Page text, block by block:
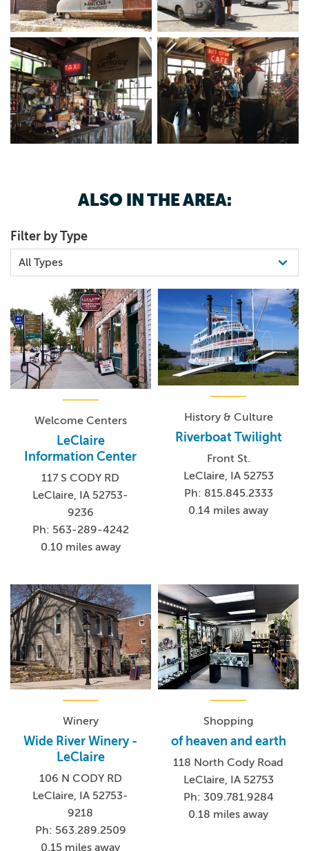
ALSO IN THE AREA:
Filter by Type
Welcome Centers
LeClaire
Information Center
117 S CODY RD
LeClaire, IA 52753-
9236
Ph: 563-289-4242
0.10 miles away
History & Culture
Riverboat Twilight
Front St.
LeClaire, IA 52753
Ph: 815.845.2333
0.14 miles away
Winery
Wide River Winery -
LeClaire
106 N CODY RD
LeClaire, IA 52753-
9218
Ph: 563.289.2509
0.15 miles away
Shopping
of heaven and earth
118 North Cody Road
LeClaire, IA 52753
Ph: 309.781.9284
0.18 miles away